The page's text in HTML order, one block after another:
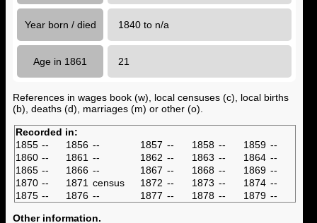
Year born / died 1840 to n/a
Age in 1861 21
References in wages book (w), local censuses (c), local births
(b), deaths (d), marriages (m) or other (o).
Recorded in:
1855 -- 1856 -- 1857 -- 1858 -- 1859 --
1860 -- 1861 -- 1862 -- 1863 -- 1864 --
1865 -- 1866 -- 1867 -- 1868 -- 1869 --
1870 -- 1871 census 1872 -- 1873 -- 1874 --
1875 -- 1876 -- 1877 -- 1878 -- 1879 --
Other information.